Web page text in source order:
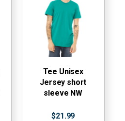
Tee Unisex
Jersey short
sleeve NW
$21.99